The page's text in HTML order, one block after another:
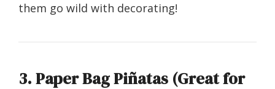
them go wild with decorating!
3. Paper Bag Piñatas (Great for